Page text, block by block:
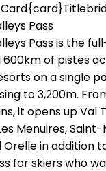
Pass
Pass is the
of pistes
on a single
to 3,200m.
it opens up Val
Menuires,
Orelle in addition
for skiers who